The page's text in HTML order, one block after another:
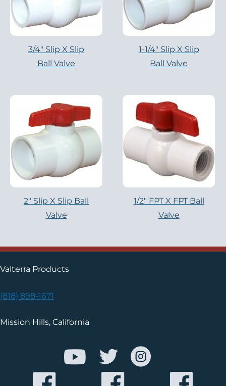
3/4″ Slip X Slip
Ball Valve
1-1/4″ Slip X Slip
Ball Valve
2″ Slip X Slip Ball
Valve
1/2" FPT X FPT Ball
Valve
Valterra Products
(818) 898-1671
Mission Hills, California